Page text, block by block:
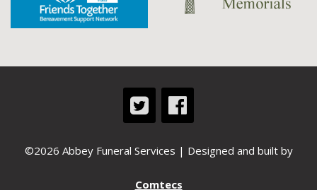
©2026 Abbey Funeral Services | Designed and built by
Comtecs